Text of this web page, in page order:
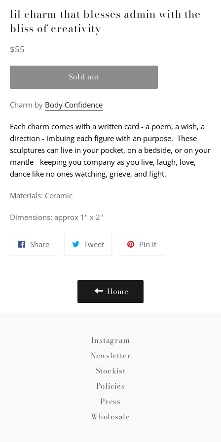
lil charm that blesses admin with the
bliss of creativity
Regular
$55
Sold out
Charm by Body Confidence
Each charm comes with a written card - a poem, a wish, a
direction - imbuing each figure with an purpose. These
sculptures can live in your pocket, on a bedside, or on your
mantle - keeping you company as you live, laugh, love,
dance like no ones watching, grieve, and fight.
Materials: Ceramic
Dimensions: approx 1" x 2"
ShareShare
TweetTweet
Pin itPin
Home
Instagram
Newsletter
Stockist
Policies
Press
Wholesale